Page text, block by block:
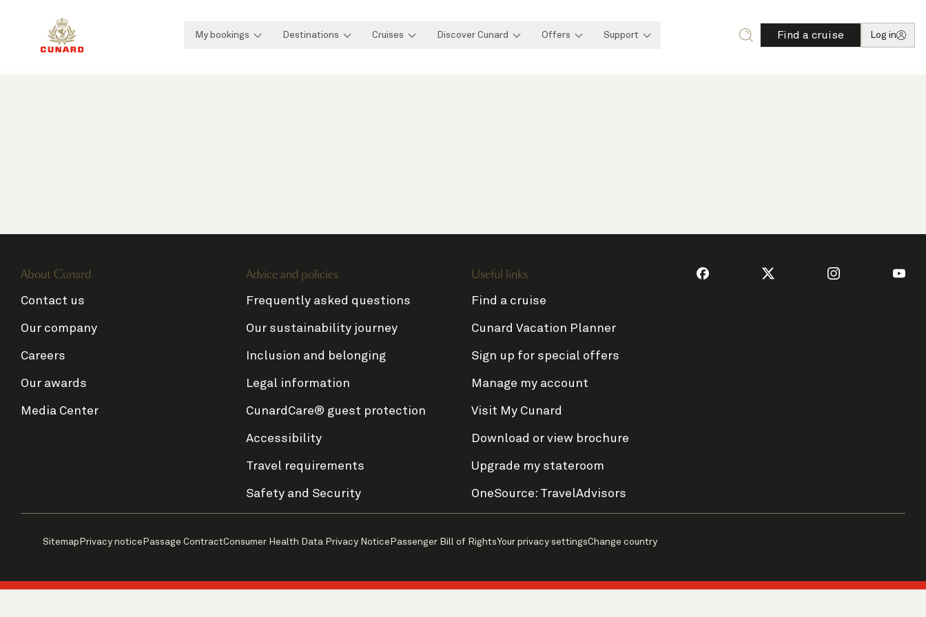
My bookings Destinations Cruises Discover Cunard Offers Support Find a cruise Log in
About Cunard
Contact us
Our company
Careers
Our awards
Media Center
Advice and policies
Frequently asked questions
Our sustainability journey
Inclusion and belonging
Legal information
CunardCare® guest protection
Accessibility
Travel requirements
Safety and Security
Useful links
Find a cruise
Cunard Vacation Planner
Sign up for special offers
Manage my account
Visit My Cunard
Download or view brochure
Upgrade my stateroom
OneSource: TravelAdvisors
Sitemap Privacy notice Passage ContractConsumer Health Data Privacy Notice Passenger Bill of RightsYour privacy settingsChange country